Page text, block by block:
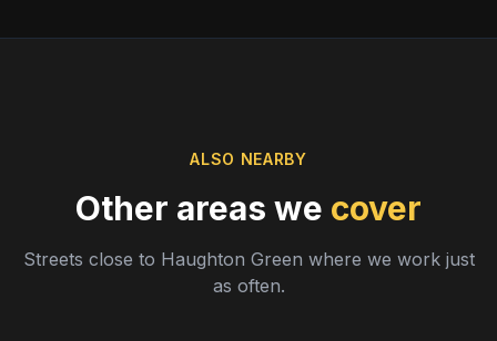
ALSO NEARBY
Other areas we cover
Streets close to Haughton Green where we work just
as often.